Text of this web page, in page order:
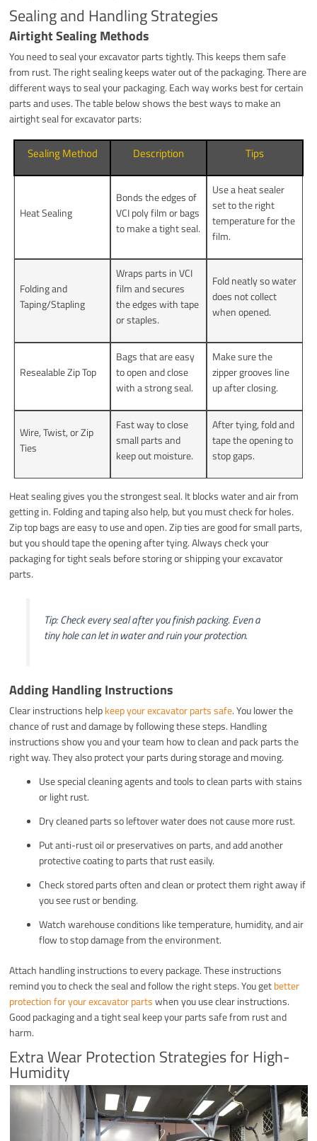
Sealing and Handling Strategies
Airtight Sealing Methods
You need to seal your excavator parts tightly. This keeps them safe
from rust. The right sealing keeps water out of the packaging. There are
different ways to seal your packaging. Each way works best for certain
parts and uses. The table below shows the best ways to make an
airtight seal for excavator parts:
Sealing Method Description Tips
Heat Sealing
Bonds the edges of
VCI poly film or bags
to make a tight seal.
Use a heat sealer
set to the right
temperature for the
film.
Folding and
Taping/Stapling
Wraps parts in VCI
film and secures
the edges with tape
or staples.
Fold neatly so water
does not collect
when opened.
Resealable Zip Top
Bags that are easy
to open and close
with a strong seal.
Make sure the
zipper grooves line
up after closing.
Wire, Twist, or Zip
Ties
Fast way to close
small parts and
keep out moisture.
After tying, fold and
tape the opening to
stop gaps.
Heat sealing gives you the strongest seal. It blocks water and air from
getting in. Folding and taping also help, but you must check for holes.
Zip top bags are easy to use and open. Zip ties are good for small parts,
but you should tape the opening after tying. Always check your
packaging for tight seals before storing or shipping your excavator
parts.
Tip: Check every seal after you finish packing. Even a
tiny hole can let in water and ruin your protection.
Adding Handling Instructions
Clear instructions helpkeep your excavator parts safe. You lower the
chance of rust and damage by following these steps. Handling
instructions show you and your team how to clean and pack parts the
right way. They also protect your parts during storage and moving.
Use special cleaning agents and tools to clean parts with stains
or light rust.
Dry cleaned parts so leftover water does not cause more rust.
Put anti-rust oil or preservatives on parts, and add another
protective coating to parts that rust easily.
Check stored parts often and clean or protect them right away if
you see rust or bending.
Watch warehouse conditions like temperature, humidity, and air
flow to stop damage from the environment.
Attach handling instructions to every package. These instructions
remind you to check the seal and follow the right steps. You getbetter
protection for your excavator partswhen you use clear instructions.
Good packaging and a tight seal keep your parts safe from rust and
harm.
Extra Wear Protection Strategies for High-
Humidity